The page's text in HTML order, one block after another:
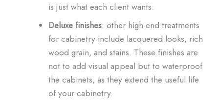
is just what each client wants.
Deluxe finishes: other high-end treatments
for cabinetry include lacquered looks, rich
wood grain, and stains. These finishes are
not to add visual appeal but to waterproof
the cabinets, as they extend the useful life
of your cabinetry.